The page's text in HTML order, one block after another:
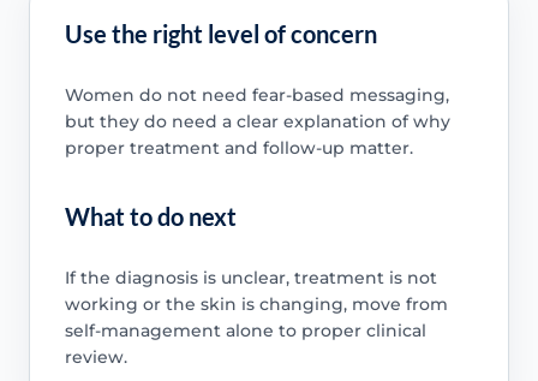
Use the right level of concern
Women do not need fear-based messaging,
but they do need a clear explanation of why
proper treatment and follow-up matter.
What to do next
If the diagnosis is unclear, treatment is not
working or the skin is changing, move from
self-management alone to proper clinical
review.